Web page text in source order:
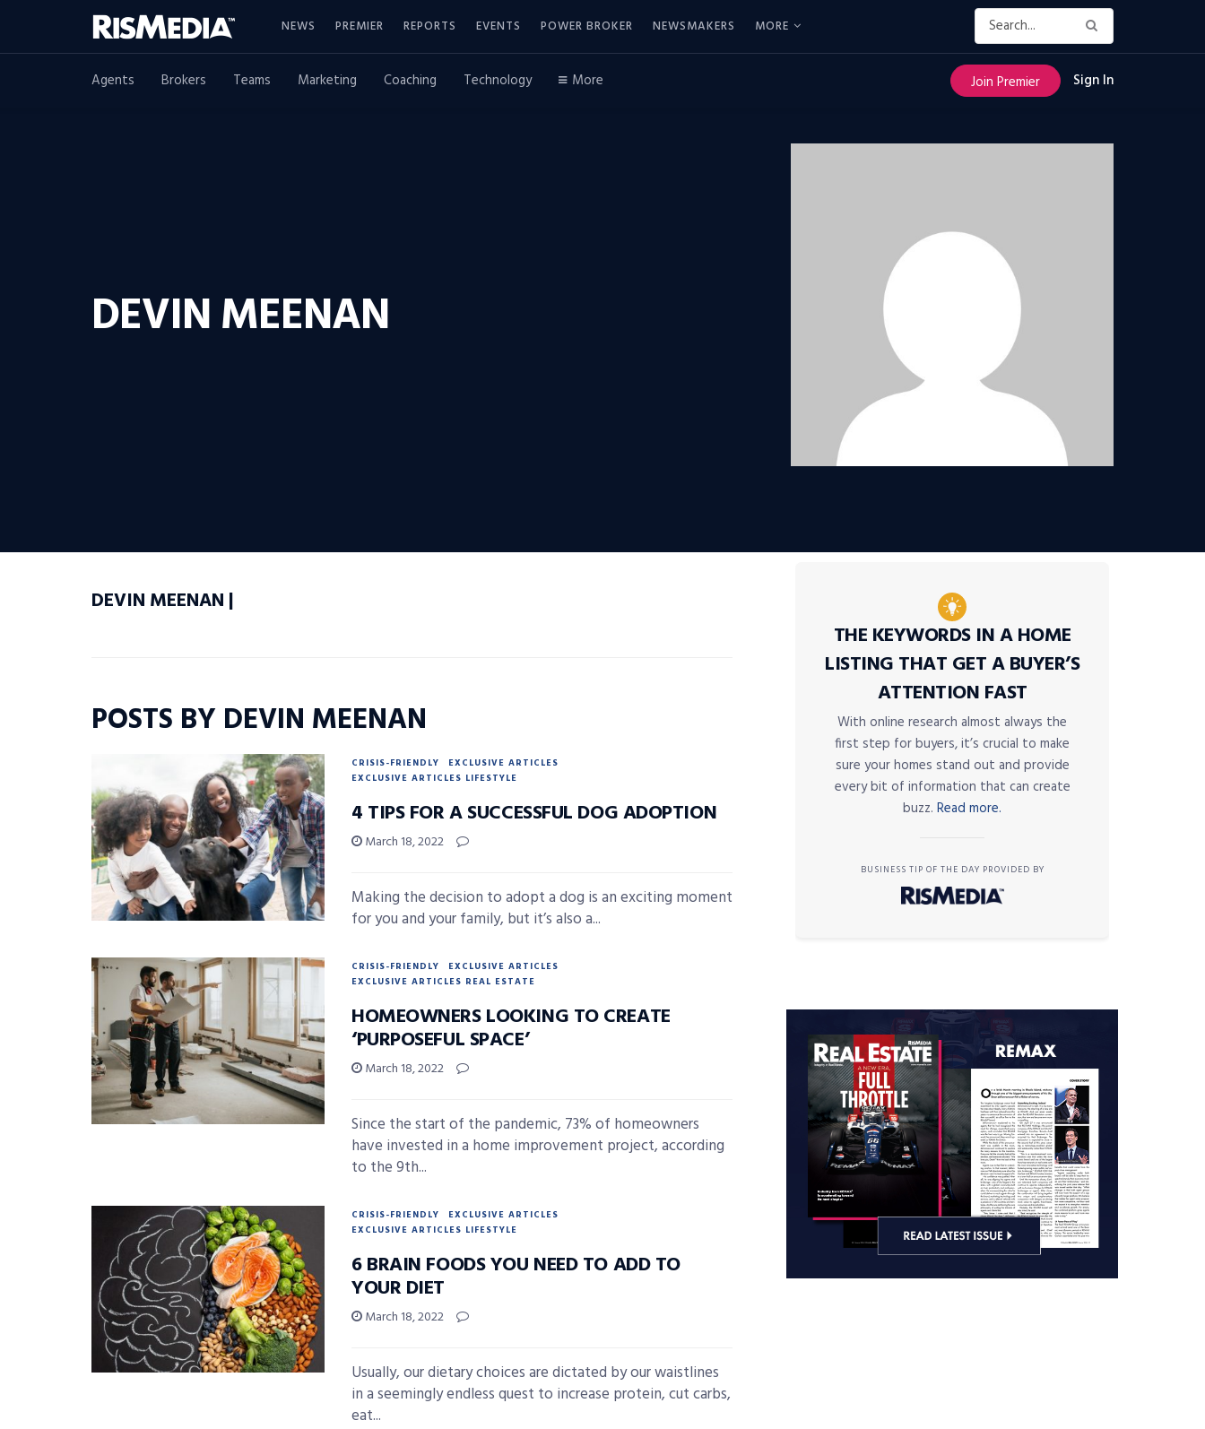
NEWS PREMIER REPORTS EVENTS POWER BROKER NEWSMAKERS MORE
Agents Brokers Teams Marketing Coaching Technology More Join Premier Sign In
DEVIN MEENAN
DEVIN MEENAN |
POSTS BY DEVIN MEENAN
CRISIS-FRIENDLY
EXCLUSIVE ARTICLES
EXCLUSIVE ARTICLES LIFESTYLE
4 TIPS FOR A SUCCESSFUL DOG ADOPTION
March 18, 2022
Making the decision to adopt a dog is an exciting moment
for you and your family, but it’s also a...
CRISIS-FRIENDLY
EXCLUSIVE ARTICLES
EXCLUSIVE ARTICLES REAL ESTATE
HOMEOWNERS LOOKING TO CREATE
‘PURPOSEFUL SPACE’
March 18, 2022
Since the start of the pandemic, 73% of homeowners
have invested in a home improvement project, according
to the 9th...
CRISIS-FRIENDLY
EXCLUSIVE ARTICLES
EXCLUSIVE ARTICLES LIFESTYLE
6 BRAIN FOODS YOU NEED TO ADD TO
YOUR DIET
March 18, 2022
Usually, our dietary choices are dictated by our waistlines
in a seemingly endless quest to increase protein, cut carbs,
eat...
THE KEYWORDS IN A HOME
LISTING THAT GET A BUYER’S
ATTENTION FAST
With online research almost always the
first step for buyers, it’s crucial to make
sure your homes stand out and provide
every bit of information that can create
buzz. Read more.
BUSINESS TIP OF THE DAY PROVIDED BY